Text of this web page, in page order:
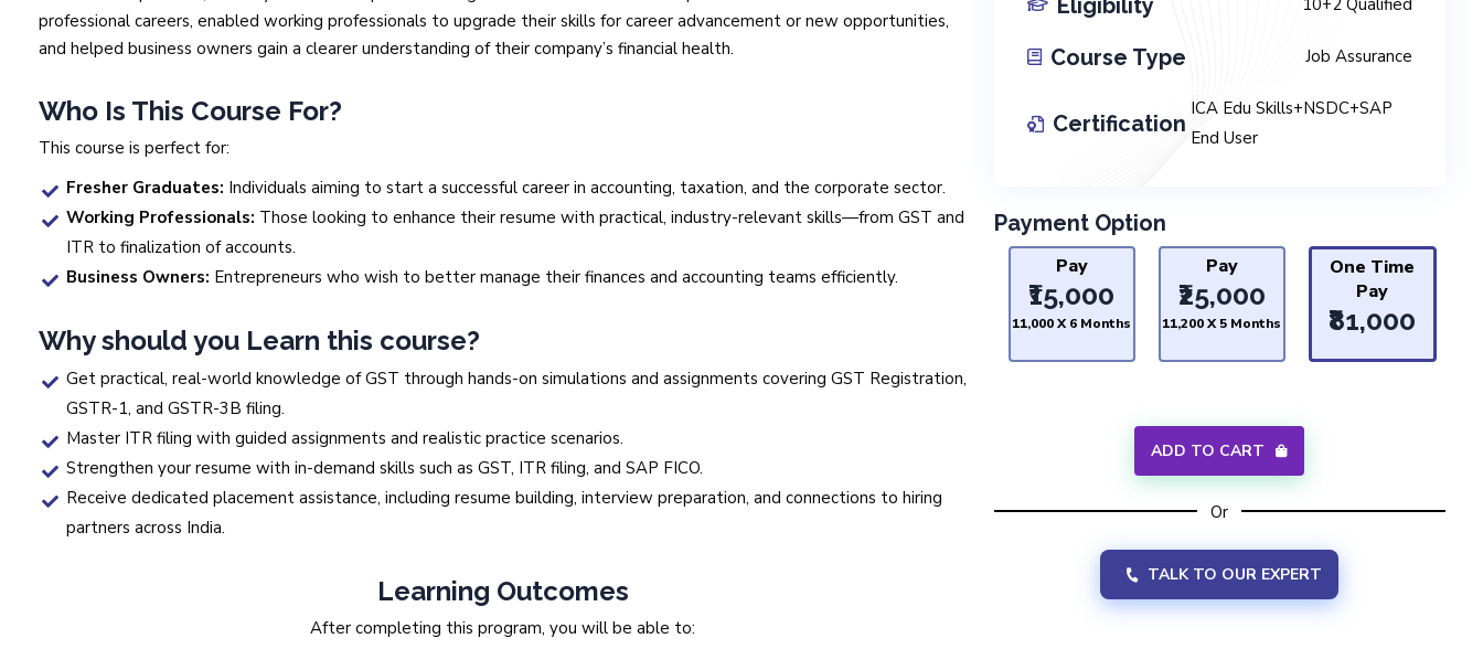
professional careers, enabled working professionals to upgrade their skills for career advancement or new opportunities,
and helped business owners gain a clearer understanding of their company’s financial health.
Who Is This Course For?
This course is perfect for:
Fresher Graduates: Individuals aiming to start a successful career in accounting, taxation, and the corporate sector.
Working Professionals: Those looking to enhance their resume with practical, industry-relevant skills—from GST and
ITR to finalization of accounts.
Business Owners: Entrepreneurs who wish to better manage their finances and accounting teams efficiently.
Why should you Learn this course?
Get practical, real-world knowledge of GST through hands-on simulations and assignments covering GST Registration,
GSTR-1, and GSTR-3B filing.
Master ITR filing with guided assignments and realistic practice scenarios.
Strengthen your resume with in-demand skills such as GST, ITR filing, and SAP FICO.
Receive dedicated placement assistance, including resume building, interview preparation, and connections to hiring
partners across India.
Learning Outcomes
After completing this program, you will be able to:
10+2 Qualified
Course Type Job Assurance
Certification
ICA Edu Skills+NSDC+SAP
End User
Payment Option
Pay
₹15,000
₹11,000 X 6 Months
Pay
₹25,000
₹11,200 X 5 Months
One Time
Pay
₹81,000
ADD TO CART
Or
TALK TO OUR EXPERT